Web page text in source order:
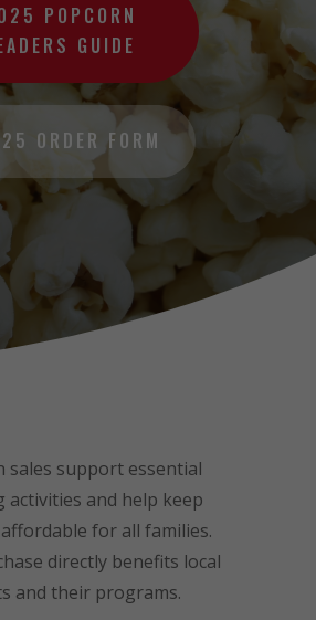
POPCORN
GUIDE
ORDER FORM
sales support essential
activities and help keep
for all families.
directly benefits local
and their programs.